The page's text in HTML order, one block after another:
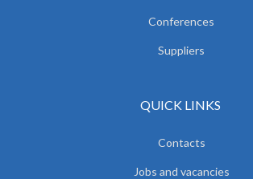
Conferences
Suppliers
QUICK LINKS
Contacts
Jobs and vacancies